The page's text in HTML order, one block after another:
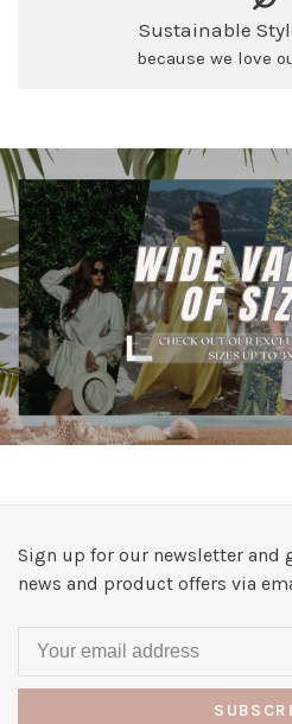
Sustainable
because we love
Sign up for our newsletter and
news and product offers via